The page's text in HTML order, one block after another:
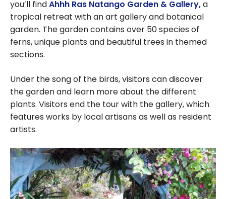
you’ll findAhhh Ras Natango Garden & Gallery,a
tropical retreat with an art gallery and botanical
garden. The garden contains over 50 species of
ferns, unique plants and beautiful trees in themed
sections.
Under the song of the birds, visitors can discover
the garden and learn more about the different
plants. Visitors end the tour with the gallery, which
features works by local artisans as well as resident
artists.